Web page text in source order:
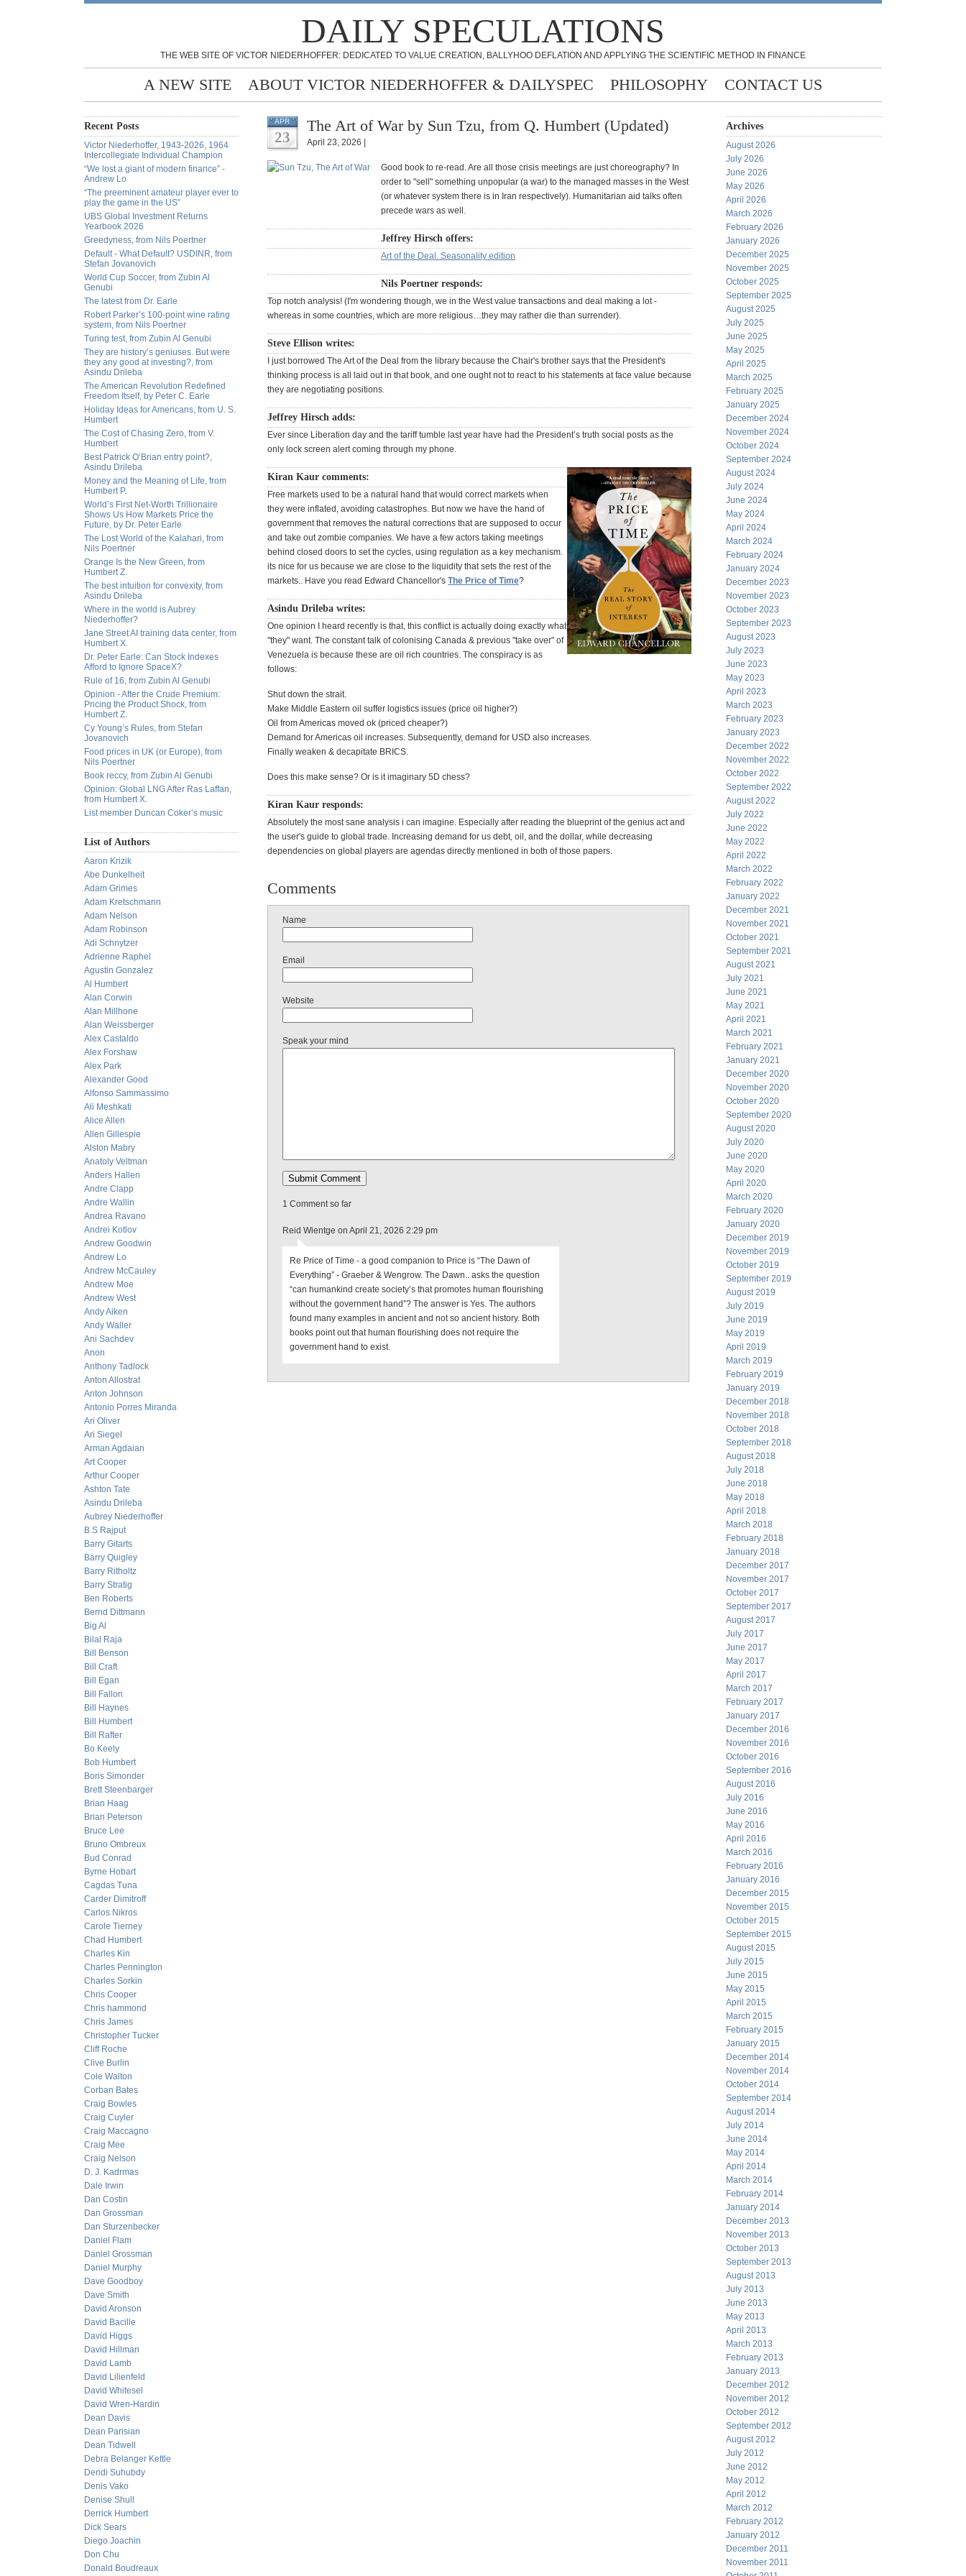
DAILY SPECULATIONS
THE WEB SITE OF VICTOR NIEDERHOFFER: DEDICATED TO VALUE CREATION, BALLYHOO DEFLATION AND APPLYING THE SCIENTIFIC METHOD IN FINANCE
A NEW SITE ABOUT VICTOR NIEDERHOFFER & DAILYSPEC PHILOSOPHY CONTACT US
Recent Posts
Victor Niederhoffer, 1943-2026, 1964
Intercollegiate Individual Champion
“We lost a giant of modern finance” -
Andrew Lo
“The preeminent amateur player ever to
play the game in the US”
UBS Global Investment Returns
Yearbook 2026
Greedyness, from Nils Poertner
Default - What Default? USDINR, from
Stefan Jovanovich
World Cup Soccer, from Zubin Al
Genubi
The latest from Dr. Earle
Robert Parker’s 100-point wine rating
system, from Nils Poertner
Turing test, from Zubin Al Genubi
They are history’s geniuses. But were
they any good at investing?, from
Asindu Drileba
The American Revolution Redefined
Freedom Itself, by Peter C. Earle
Holiday Ideas for Americans, from U. S.
Humbert
The Cost of Chasing Zero, from V.
Humbert
Best Patrick O’Brian entry point?,
Asindu Drileba
Money and the Meaning of Life, from
Humbert P.
World’s First Net-Worth Trillionaire
Shows Us How Markets Price the
Future, by Dr. Peter Earle
The Lost World of the Kalahari, from
Nils Poertner
Orange Is the New Green, from
Humbert Z.
The best intuition for convexity, from
Asindu Drileba
Where in the world is Aubrey
Niederhoffer?
Jane Street AI training data center, from
Humbert X.
Dr. Peter Earle: Can Stock Indexes
Afford to Ignore SpaceX?
Rule of 16, from Zubin Al Genubi
Opinion - After the Crude Premium:
Pricing the Product Shock, from
Humbert Z.
Cy Young’s Rules, from Stefan
Jovanovich
Food prices in UK (or Europe), from
Nils Poertner
Book reccy, from Zubin Al Genubi
Opinion: Global LNG After Ras Laffan,
from Humbert X.
List member Duncan Coker’s music
List of Authors
Aaron Krizik
Abe Dunkelheit
Adam Grimes
Adam Kretschmann
Adam Nelson
Adam Robinson
Adi Schnytzer
Adrienne Raphel
Agustin Gonzalez
Al Humbert
Alan Corwin
Alan Millhone
Alan Weissberger
Alex Castaldo
Alex Forshaw
Alex Park
Alexander Good
Alfonso Sammassimo
Ali Meshkati
Alice Allen
Allen Gillespie
Alston Mabry
Anatoly Veltman
Anders Hallen
Andre Clapp
Andre Wallin
Andrea Ravano
Andrei Kotlov
Andrew Goodwin
Andrew Lo
Andrew McCauley
Andrew Moe
Andrew West
Andy Aiken
Andy Waller
Ani Sachdev
Anon
Anthony Tadlock
Anton Allostrat
Anton Johnson
Antonio Porres Miranda
Ari Oliver
Ari Siegel
Arman Agdaian
Art Cooper
Arthur Cooper
Ashton Tate
Asindu Drileba
Aubrey Niederhoffer
B.S Rajput
Barry Gitarts
Barry Quigley
Barry Ritholtz
Barry Stratig
Ben Roberts
Bernd Dittmann
Big Al
Bilal Raja
Bill Benson
Bill Craft
Bill Egan
Bill Fallon
Bill Haynes
Bill Humbert
Bill Rafter
Bo Keely
Bob Humbert
Boris Simonder
Brett Steenbarger
Brian Haag
Brian Peterson
Bruce Lee
Bruno Ombreux
Bud Conrad
Byrne Hobart
Cagdas Tuna
Carder Dimitroff
Carlos Nikros
Carole Tierney
Chad Humbert
Charles Kin
Charles Pennington
Charles Sorkin
Chris Cooper
Chris hammond
Chris James
Christopher Tucker
Cliff Roche
Clive Burlin
Cole Walton
Corban Bates
Craig Bowles
Craig Cuyler
Craig Maccagno
Craig Mee
Craig Nelson
D. J. Kadrmas
Dale Irwin
Dan Costin
Dan Grossman
Dan Sturzenbecker
Daniel Flam
Daniel Grossman
Daniel Murphy
Dave Goodboy
Dave Smith
David Aronson
David Bacille
David Higgs
David Hillman
David Lamb
David Lilienfeld
David Whitesel
David Wren-Hardin
Dean Davis
Dean Parisian
Dean Tidwell
Debra Belanger Kettle
Dendi Suhubdy
Denis Vako
Denise Shull
Derrick Humbert
Dick Sears
Diego Joachin
Don Chu
Donald Boudreaux
APR
23
The Art of War by Sun Tzu, from Q. Humbert (Updated)
April 23, 2026 |
Good book to re-read. Are all those crisis meetings are just choreography? In
order to "sell" something unpopular (a war) to the managed masses in the West
(or whatever system there is in Iran respectively). Humanitarian aid talks often
precede wars as well.
Jeffrey Hirsch offers:
Art of the Deal. Seasonality edition
Nils Poertner responds:
Top notch analysis! (I'm wondering though, we in the West value transactions and deal making a lot -
whereas in some countries, which are more religious…they may rather die than surrender).
Steve Ellison writes:
I just borrowed The Art of the Deal from the library because the Chair's brother says that the President's
thinking process is all laid out in that book, and one ought not to react to his statements at face value because
they are negotiating positions.
Jeffrey Hirsch adds:
Ever since Liberation day and the tariff tumble last year have had the President’s truth social posts as the
only lock screen alert coming through my phone.
Kiran Kaur comments:
Free markets used to be a natural hand that would correct markets when
they were inflated, avoiding catastrophes. But now we have the hand of
government that removes the natural corrections that are supposed to occur
and take out zombie companies. We have a few actors taking meetings
behind closed doors to set the cycles, using regulation as a key mechanism.
its nice for us because we are close to the liquidity that sets the rest of the
markets.. Have you read Edward Chancellor's The Price of Time?
Asindu Drileba writes:
One opinion I heard recently is that, this conflict is actually doing exactly what
"they" want. The constant talk of colonising Canada & previous "take over" of
Venezuela is because these are oil rich countries. The conspiracy is as
follows:
Shut down the strait.
Make Middle Eastern oil suffer logistics issues (price oil higher?)
Oil from Americas moved ok (priced cheaper?)
Demand for Americas oil increases. Subsequently, demand for USD also increases.
Finally weaken & decapitate BRICS.
Does this make sense? Or is it imaginary 5D chess?
Kiran Kaur responds:
Absolutely the most sane analysis i can imagine. Especially after reading the blueprint of the genius act and
the user's guide to global trade. Increasing demand for us debt, oil, and the dollar, while decreasing
dependencies on global players are agendas directly mentioned in both of those papers.
Comments
Name
Email
Website
Speak your mind
1 Comment so far
Reid Wientge on April 21, 2026 2:29 pm
Re Price of Time - a good companion to Price is “The Dawn of
Everything” - Graeber & Wengrow. The Dawn.. asks the question
“can humankind create society’s that promotes human flourishing
without the government hand”? The answer is Yes. The authors
found many examples in ancient and not so ancient history. Both
books point out that human flourishing does not require the
government hand to exist.
Archives
August 2026
July 2026
June 2026
May 2026
April 2026
March 2026
February 2026
January 2026
December 2025
November 2025
October 2025
September 2025
August 2025
July 2025
June 2025
May 2025
April 2025
March 2025
February 2025
January 2025
December 2024
November 2024
October 2024
September 2024
August 2024
July 2024
June 2024
May 2024
April 2024
March 2024
February 2024
January 2024
December 2023
November 2023
October 2023
September 2023
August 2023
July 2023
June 2023
May 2023
April 2023
March 2023
February 2023
January 2023
December 2022
November 2022
October 2022
September 2022
August 2022
July 2022
June 2022
May 2022
April 2022
March 2022
February 2022
January 2022
December 2021
November 2021
October 2021
September 2021
August 2021
July 2021
June 2021
May 2021
April 2021
March 2021
February 2021
January 2021
December 2020
November 2020
October 2020
September 2020
August 2020
July 2020
June 2020
May 2020
April 2020
March 2020
February 2020
January 2020
December 2019
November 2019
October 2019
September 2019
August 2019
July 2019
June 2019
May 2019
April 2019
March 2019
February 2019
January 2019
December 2018
November 2018
October 2018
September 2018
August 2018
July 2018
June 2018
May 2018
April 2018
March 2018
February 2018
January 2018
December 2017
November 2017
October 2017
September 2017
August 2017
July 2017
June 2017
May 2017
April 2017
March 2017
February 2017
January 2017
December 2016
November 2016
October 2016
September 2016
August 2016
July 2016
June 2016
May 2016
April 2016
March 2016
February 2016
January 2016
December 2015
November 2015
October 2015
September 2015
August 2015
July 2015
June 2015
May 2015
April 2015
March 2015
February 2015
January 2015
December 2014
November 2014
October 2014
September 2014
August 2014
July 2014
June 2014
May 2014
April 2014
March 2014
February 2014
January 2014
December 2013
November 2013
October 2013
September 2013
August 2013
July 2013
June 2013
May 2013
April 2013
March 2013
February 2013
January 2013
December 2012
November 2012
October 2012
September 2012
August 2012
July 2012
June 2012
May 2012
April 2012
March 2012
February 2012
January 2012
December 2011
November 2011